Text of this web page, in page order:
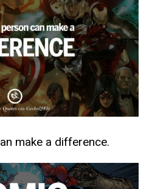
make a difference.